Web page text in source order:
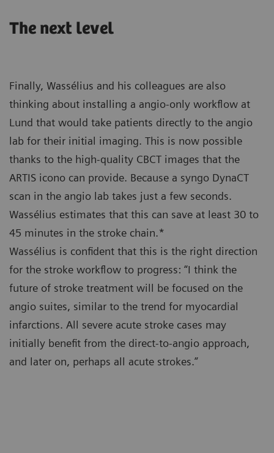
The next level
Finally, Wassélius and his colleagues are also
thinking about installing a angio-only workflow at
Lund that would take patients directly to the angio
lab for their initial imaging. This is now possible
thanks to the high-quality CBCT images that the
ARTIS icono can provide. Because a syngo DynaCT
scan in the angio lab takes just a few seconds.
Wassélius estimates that this can save at least 30 to
45 minutes in the stroke chain.*
Wassélius is confident that this is the right direction
for the stroke workflow to progress: “I think the
future of stroke treatment will be focused on the
angio suites, similar to the trend for myocardial
infarctions. All severe acute stroke cases may
initially benefit from the direct-to-angio approach,
and later on, perhaps all acute strokes.”